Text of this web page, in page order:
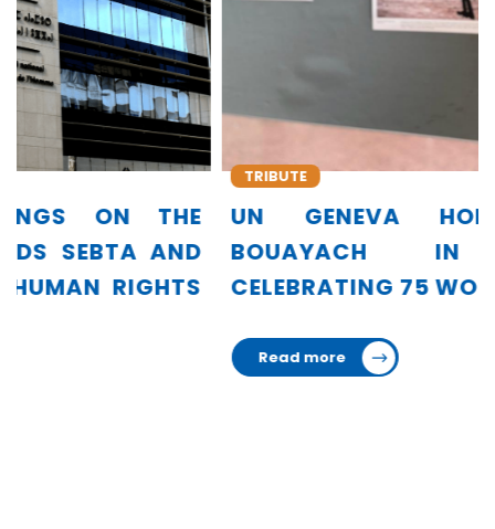
UN GENEVA HONORS AMINA
BOUAYACH IN EXHIBITION
CELEBRATING 75 WOMEN LEADERS
TRIBUTE